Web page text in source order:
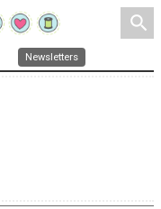
search
Newsletters